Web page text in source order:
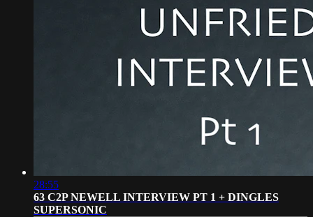
28:55
63 C2P NEWELL INTERVIEW PT 1 + DINGLES
SUPERSONIC